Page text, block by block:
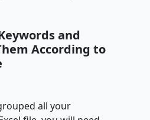
and
According to
all your